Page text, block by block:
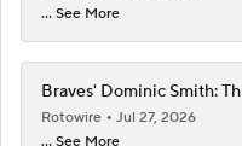
... See More
Braves' Dominic Smith:
Rotowire
Jul 27, 2026
... See More